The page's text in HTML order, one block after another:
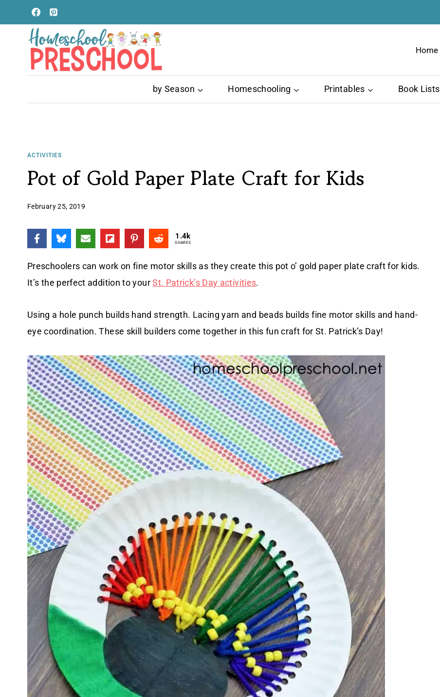
to
content
Home
by Season Homeschooling Printables Book Lists
ACTIVITIES
Pot of Gold Paper Plate Craft for Kids
February 25, 2019
1.4k
SHARES
Preschoolers can work on fine motor skills as they create this pot o’ gold paper plate craft for kids.
It’s the perfect addition to yourSt. Patrick’s Day activities.
Using a hole punch builds hand strength. Lacing yarn and beads builds fine motor skills and hand-
eye coordination. These skill builders come together in this fun craft for St. Patrick’s Day!